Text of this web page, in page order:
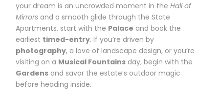
your dream is an uncrowded moment in the Hall of
Mirrors and a smooth glide through the State
Apartments, start with the Palace and book the
earliest timed-entry. If you’re driven by
photography, a love of landscape design, or you’re
visiting on a Musical Fountains day, begin with the
Gardens and savor the estate’s outdoor magic
before heading inside.